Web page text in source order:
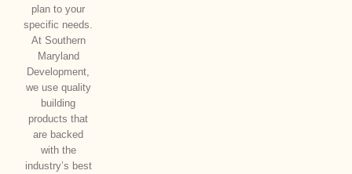
plan to your
specific needs.
At Southern
Maryland
Development,
we use quality
building
products that
are backed
with the
industry’s best